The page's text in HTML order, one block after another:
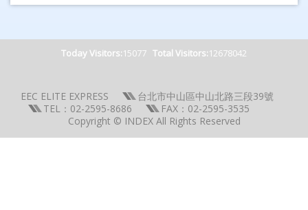
Today Visitors:15077 Total Visitors:12678042
EEC ELITE EXPRESS
台北市中山區中山北路三段39號
TEL：02-2595-8686
FAX：02-2595-3535
Copyright © INDEX All Rights Reserved